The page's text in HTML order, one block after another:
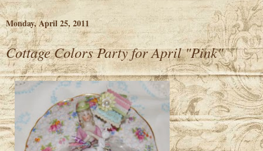
Monday, April 25, 2011
Cottage Colors Party for April "Pink"